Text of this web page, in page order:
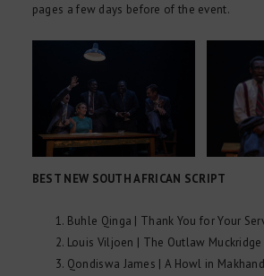
pages a few days before of the event.
BEST NEW SOUTH AFRICAN SCRIPT
Buhle Qinga | Thank You for Your
Louis Viljoen | The Outlaw Muckridge
Qondiswa James | A Howl in